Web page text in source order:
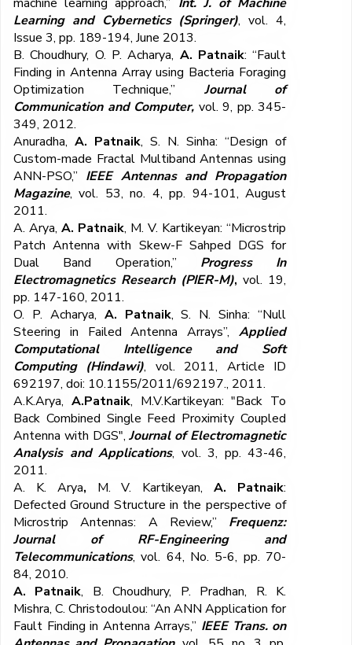
Learning and Cybernetics (Springer), vol. 4,
Issue 3, pp. 189-194, June 2013.
B. Choudhury, O. P. Acharya, A. Patnaik: “Fault
Finding in Antenna Array using Bacteria Foraging
Optimization Technique,” Journal of
Communication and Computer, vol. 9, pp. 345-
349, 2012.
Anuradha,A. Patnaik, S. N. Sinha: “Design of
Custom-made Fractal Multiband Antennas using
ANN-PSO,” IEEE Antennas and Propagation
Magazine, vol. 53, no. 4, pp. 94-101, August
2011.
A. Arya,A. Patnaik, M. V. Kartikeyan: “Microstrip
Patch Antenna with Skew-F Sahped DGS for
Dual Band Operation,” Progress In
Electromagnetics Research (PIER-M),vol. 19,
pp. 147-160, 2011.
O. P. Acharya, A. Patnaik, S. N. Sinha: “Null
Steering in Failed Antenna Arrays”,Applied
Computational Intelligence and Soft
Computing (Hindawi), vol. 2011, Article ID
692197, doi: 10.1155/2011/692197., 2011.
A.K.Arya, A.Patnaik, M.V.Kartikeyan: "Back To
Back Combined Single Feed Proximity Coupled
Antenna with DGS",Journal of Electromagnetic
Analysis and Applications, vol. 3, pp. 43-46,
2011.
A. K. Arya, M. V. Kartikeyan,A. Patnaik:
Defected Ground Structure in the perspective of
Microstrip Antennas: A Review,” Frequenz:
Journal of RF-Engineering and
Telecommunications, vol. 64, No. 5-6, pp. 70-
84, 2010.
A. Patnaik, B. Choudhury, P. Pradhan, R. K.
Mishra, C. Christodoulou: “An ANN Application for
Fault Finding in Antenna Arrays,” IEEE Trans. on